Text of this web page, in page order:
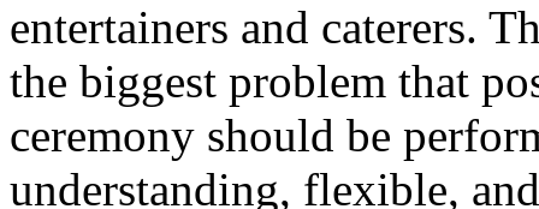
entertainers and caterers.
the biggest problem that
ceremony should be
understanding, flexible,